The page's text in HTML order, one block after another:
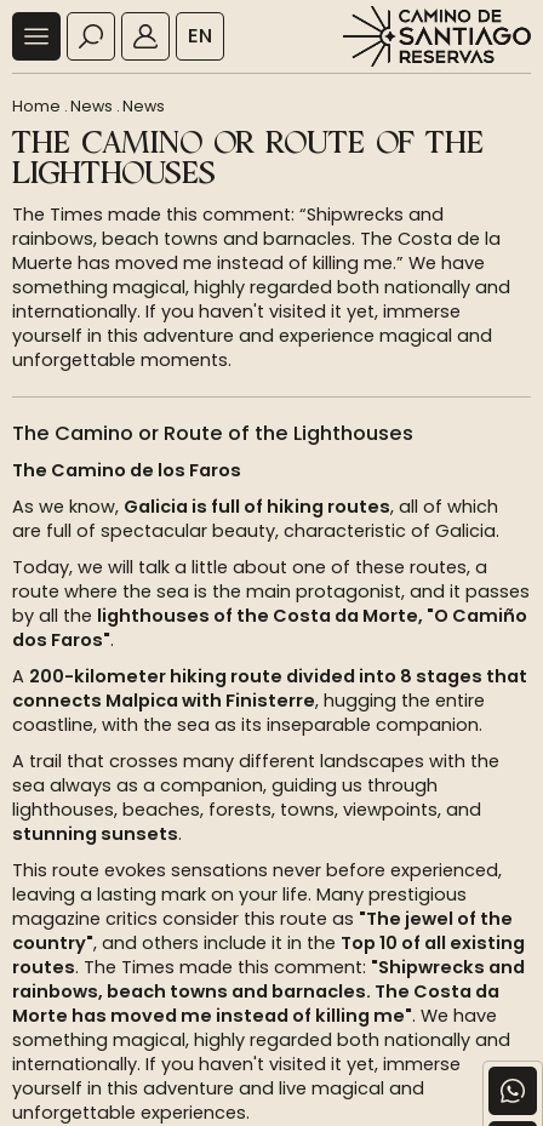
EN
Home .News .News
THE CAMINO OR ROUTE OF THE
LIGHTHOUSES
The Times made this comment: “Shipwrecks and
rainbows, beach towns and barnacles. The Costa de la
Muerte has moved me instead of killing me.” We have
something magical, highly regarded both nationally and
internationally. If you haven't visited it yet, immerse
yourself in this adventure and experience magical and
unforgettable moments.
The Camino or Route of the Lighthouses
The Camino de los Faros
As we know, Galicia is full of hiking routes, all of which
are full of spectacular beauty, characteristic of Galicia.
Today, we will talk a little about one of these routes, a
route where the sea is the main protagonist, and it passes
by all the lighthouses of the Costa da Morte, "O Camiño
dos Faros".
A 200-kilometer hiking route divided into 8 stages that
connects Malpica with Finisterre, hugging the entire
coastline, with the sea as its inseparable companion.
A trail that crosses many different landscapes with the
sea always as a companion, guiding us through
lighthouses, beaches, forests, towns, viewpoints, and
stunning sunsets.
This route evokes sensations never before experienced,
leaving a lasting mark on your life. Many prestigious
magazine critics consider this route as "The jewel of the
country", and others include it in the Top 10 of all existing
routes. The Times made this comment: "Shipwrecks and
rainbows, beach towns and barnacles. The Costa da
Morte has moved me instead of killing me". We have
something magical, highly regarded both nationally and
internationally. If you haven't visited it yet, immerse
yourself in this adventure and live magical and
unforgettable experiences.